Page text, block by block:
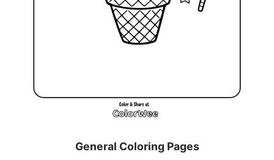
General Coloring Pages